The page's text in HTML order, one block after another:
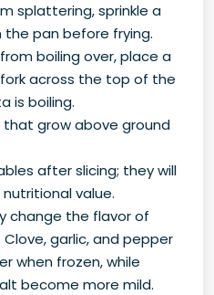
splattering, sprinkle a
pan before frying.
boiling over, place a
across the top of the
is boiling.
that grow above ground
after slicing; they will
value.
change the flavor of
garlic, and pepper
when frozen, while
become more mild.